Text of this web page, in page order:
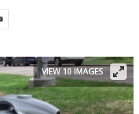
VIEW 10 IMAGES